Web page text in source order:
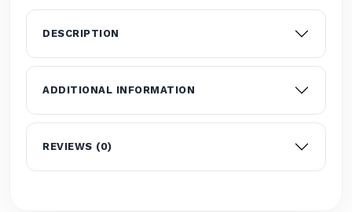
DESCRIPTION
ADDITIONAL INFORMATION
REVIEWS (0)